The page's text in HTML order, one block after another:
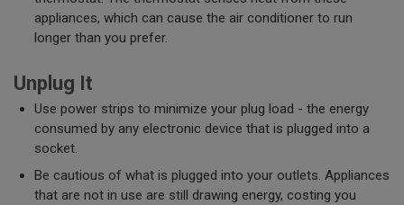
appliances, which can cause the air conditioner to run
longer than you prefer.
Unplug It
Use power strips to minimize your plug load - the energy
consumed by any electronic device that is plugged into a
socket.
Be cautious of what is plugged into your outlets. Appliances
that are not in use are still drawing energy, costing you